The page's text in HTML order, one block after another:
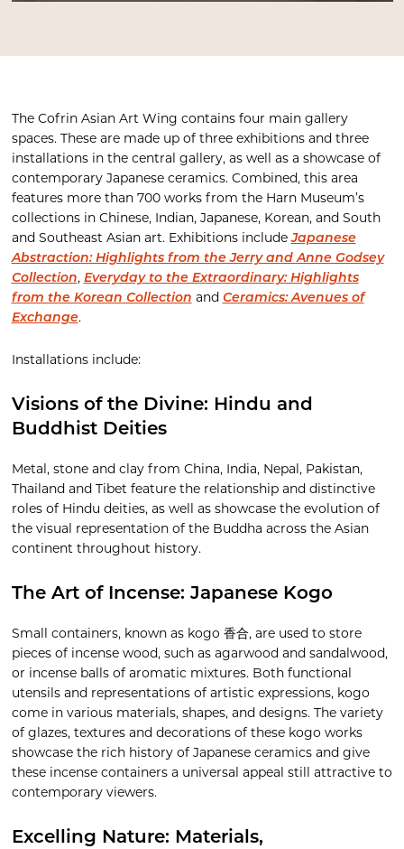
The Cofrin Asian Art Wing contains four main gallery
spaces. These are made up of three exhibitions and three
installations in the central gallery, as well as a showcase of
contemporary Japanese ceramics. Combined, this area
features more than 700 works from the Harn Museum’s
collections in Chinese, Indian, Japanese, Korean, and South
and Southeast Asian art. Exhibitions includeJapanese
Abstraction: Highlights from the Jerry and Anne Godsey
Collection, Everyday to the Extraordinary: Highlights
from the Korean Collection and Ceramics: Avenues of
Exchange.
Installations include:
Visions of the Divine: Hindu and
Buddhist Deities
Metal, stone and clay from China, India, Nepal, Pakistan,
Thailand and Tibet feature the relationship and distinctive
roles of Hindu deities, as well as showcase the evolution of
the visual representation of the Buddha across the Asian
continent throughout history.
The Art of Incense: Japanese Kogo
Small containers, known as kogo 香合, are used to store
pieces of incense wood, such as agarwood and sandalwood,
or incense balls of aromatic mixtures. Both functional
utensils and representations of artistic expressions, kogo
come in various materials, shapes, and designs. The variety
of glazes, textures and decorations of these kogo works
showcase the rich history of Japanese ceramics and give
these incense containers a universal appeal still attractive to
contemporary viewers.
Excelling Nature: Materials,